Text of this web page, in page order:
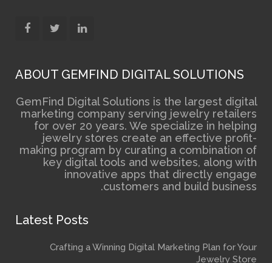
ABOUT GEMFIND DIGITAL
GemFind Digital Solutions is
marketing company serving
for over 20 years. We
jewelry stores create an
making program by curating
key digital tools and
innovative apps that
customers
Crafting a Winning Digital